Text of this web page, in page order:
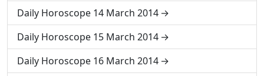
Daily Horoscope 14 March 2014
Daily Horoscope 15 March 2014
Daily Horoscope 16 March 2014